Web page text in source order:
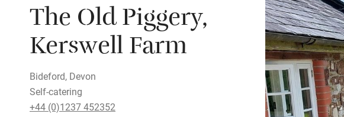
The Old Piggery,
Kerswell Farm
Bideford, Devon
Self-catering
+44 (0)1237 452352